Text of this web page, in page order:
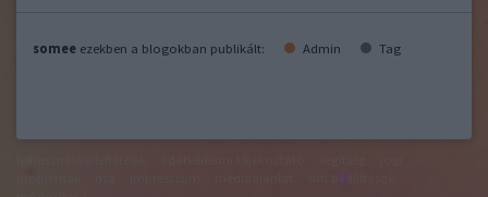
somee ezekben a blogokban publikált: Admin Tag